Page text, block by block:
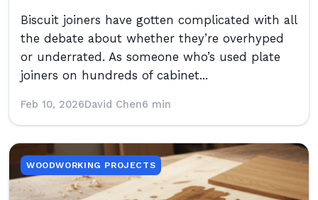
Biscuit joiners have gotten complicated with all
the debate about whether they’re overhyped
or underrated. As someone who’s used plate
joiners on hundreds of cabinet...
Feb 10, 2026David Chen6 min
WOODWORKING PROJECTS